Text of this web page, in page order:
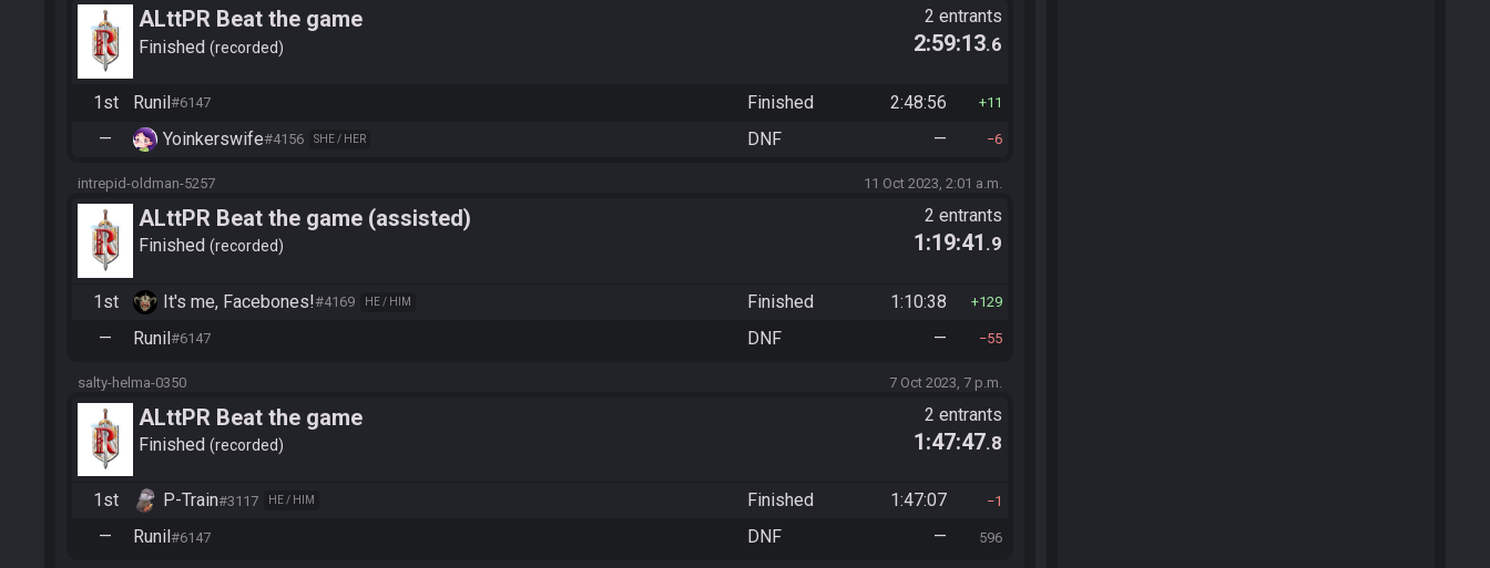
ALttPR Beat the game
Finished recorded
2 entrants
2:59:13.6
1st Runil#6147 Finished 2:48:56 11
— Yoinkerswife#4156 SHE / HER DNF — 6
intrepid-oldman-5257 11 Oct 2023, 2:01 a.m.
ALttPR Beat the game (assisted)
Finished recorded
2 entrants
1:19:41 .9
1st It's me, Facebones!#4169 HE / HIM Finished 1:10:38 129
— Runil#6147 DNF — 55
salty-helma-0350 7 Oct 2023, 7 p.m.
ALttPR Beat the game
Finished recorded
2 entrants
1:47:47.8
1st P-Train#3117 HE / HIM Finished 1:47:07 1
— Runil #6147 DNF — 596